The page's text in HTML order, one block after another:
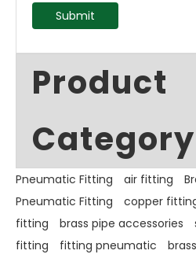
Submit
Product
Category
Pneumatic Fitting air fitting
Pneumatic Fitting
copper
fitting
brass pipe accessories
fitting
fitting pneumatic